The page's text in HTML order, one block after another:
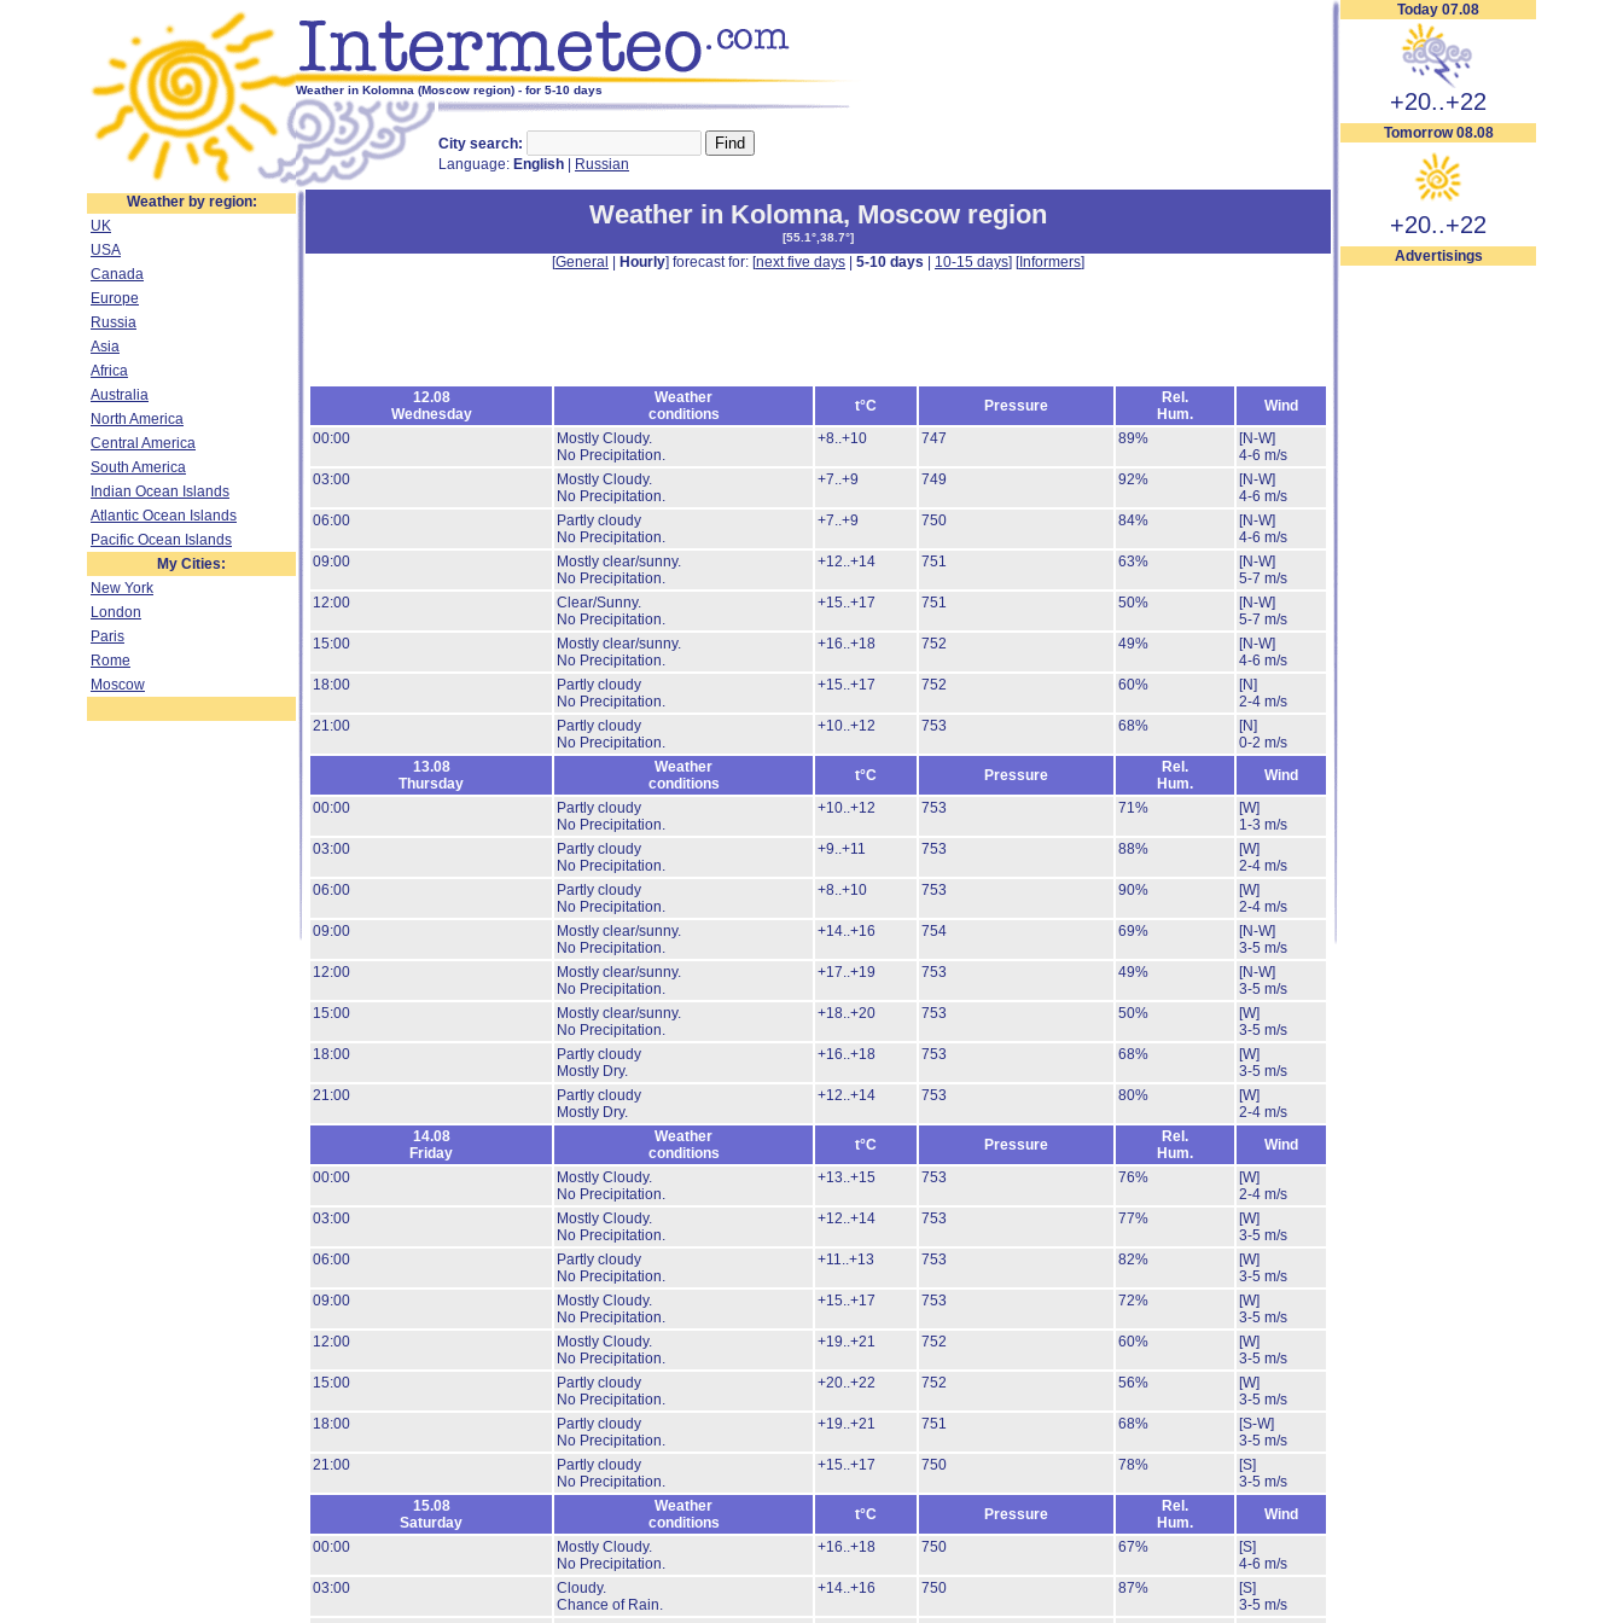
Weather in Kolomna (Moscow region) - for 5-10 days
City search:
Language: English Russian
Today 07.08
+20..+22
Tomorrow 08.08
+20..+22
Advertisings
Weather by region:
UK
USA
Canada
Europe
Russia
Asia
Africa
Australia
North America
Central America
South America
Indian Ocean Islands
Atlantic Ocean Islands
Pacific Ocean Islands
My Cities:
New York
London
Paris
Rome
Moscow
Weather in Kolomna, Moscow region
[55.1°,38.7°]
[General Hourly] forecast for: [next five days 5-10 days 10-15 days] [ Informers]
12.08
Wednesday
Weather
conditions
t°C Pressure
Rel.
Hum.
Wind
00:00
Mostly Cloudy.
No Precipitation.
+8..+10 747 89%
[N-W]
4-6 m/s
03:00
Mostly Cloudy.
No Precipitation.
+7..+9 749 92%
[N-W]
4-6 m/s
06:00
Partly cloudy
No Precipitation.
+7..+9 750 84%
[N-W]
4-6 m/s
09:00
Mostly clear/sunny.
No Precipitation.
+12..+14 751 63%
[N-W]
5-7 m/s
12:00
Clear/Sunny.
No Precipitation.
+15..+17 751 50%
[N-W]
5-7 m/s
15:00
Mostly clear/sunny.
No Precipitation.
+16..+18 752 49%
[N-W]
4-6 m/s
18:00
Partly cloudy
No Precipitation.
+15..+17 752 60%
[N]
2-4 m/s
21:00
Partly cloudy
No Precipitation.
+10..+12 753 68%
[N]
0-2 m/s
13.08
Thursday
Weather
conditions
t°C Pressure
Rel.
Hum.
Wind
00:00
Partly cloudy
No Precipitation.
+10..+12 753 71%
[W]
1-3 m/s
03:00
Partly cloudy
No Precipitation.
+9..+11 753 88%
[W]
2-4 m/s
06:00
Partly cloudy
No Precipitation.
+8..+10 753 90%
[W]
2-4 m/s
09:00
Mostly clear/sunny.
No Precipitation.
+14..+16 754 69%
[N-W]
3-5 m/s
12:00
Mostly clear/sunny.
No Precipitation.
+17..+19 753 49%
[N-W]
3-5 m/s
15:00
Mostly clear/sunny.
No Precipitation.
+18..+20 753 50%
[W]
3-5 m/s
18:00
Partly cloudy
Mostly Dry.
+16..+18 753 68%
[W]
3-5 m/s
21:00
Partly cloudy
Mostly Dry.
+12..+14 753 80%
[W]
2-4 m/s
14.08
Friday
Weather
conditions
t°C Pressure
Rel.
Hum.
Wind
00:00
Mostly Cloudy.
No Precipitation.
+13..+15 753 76%
[W]
2-4 m/s
03:00
Mostly Cloudy.
No Precipitation.
+12..+14 753 77%
[W]
3-5 m/s
06:00
Partly cloudy
No Precipitation.
+11..+13 753 82%
[W]
3-5 m/s
09:00
Mostly Cloudy.
No Precipitation.
+15..+17 753 72%
[W]
3-5 m/s
12:00
Mostly Cloudy.
No Precipitation.
+19..+21 752 60%
[W]
3-5 m/s
15:00
Partly cloudy
No Precipitation.
+20..+22 752 56%
[W]
3-5 m/s
18:00
Partly cloudy
No Precipitation.
+19..+21 751 68%
[S-W]
3-5 m/s
21:00
Partly cloudy
No Precipitation.
+15..+17 750 78%
[S]
3-5 m/s
15.08
Saturday
Weather
conditions
t°C Pressure
Rel.
Hum.
Wind
00:00
Mostly Cloudy.
No Precipitation.
+16..+18 750 67%
[S]
4-6 m/s
03:00
Cloudy.
Chance of Rain.
+14..+16 750 87%
[S]
3-5 m/s